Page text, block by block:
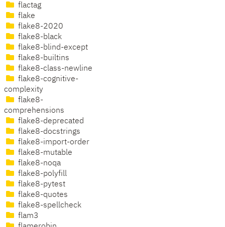
flactag
flake
flake8-2020
flake8-black
flake8-blind-except
flake8-builtins
flake8-class-newline
flake8-cognitive-
complexity
flake8-
comprehensions
flake8-deprecated
flake8-docstrings
flake8-import-order
flake8-mutable
flake8-noqa
flake8-polyfill
flake8-pytest
flake8-quotes
flake8-spellcheck
flam3